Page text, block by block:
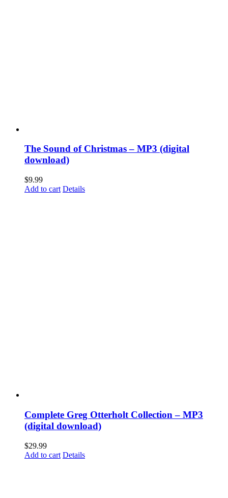
The Sound of Christmas – MP3 (digital
download)
$9.99
Add to cart Details
Complete Greg Otterholt Collection – MP3
(digital download)
$29.99
Add to cart Details